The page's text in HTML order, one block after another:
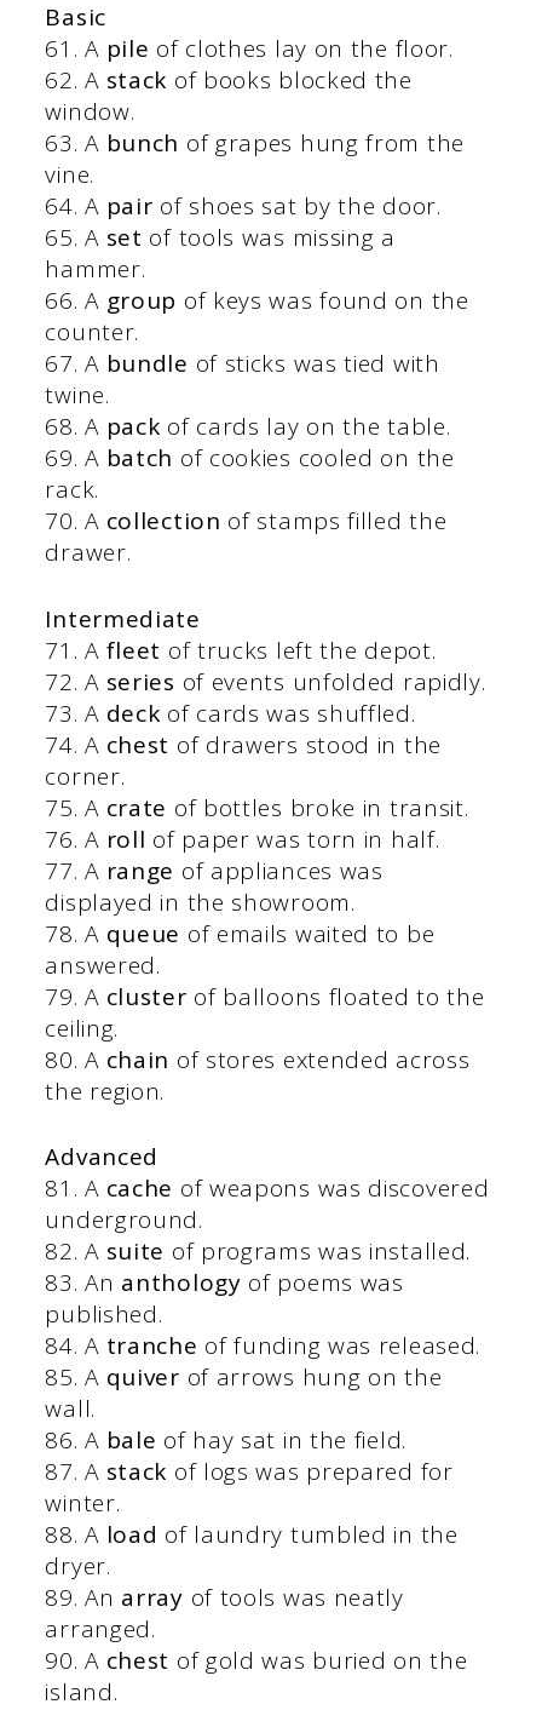
Basic
61. A pile of clothes lay on the floor.
62. Astack of books blocked the
window.
63. Abunch of grapes hung from the
vine.
64. A pair of shoes sat by the door.
65. A set of tools was missing a
hammer.
66. A group of keys was found on the
counter.
67. A bundle of sticks was tied with
twine.
68. A pack of cards lay on the table.
69. A batch of cookies cooled on the
rack.
70. A collection of stamps filled the
drawer.
Intermediate
71. A fleet of trucks left the depot.
72. A series of events unfolded rapidly.
73. A deck of cards was shuffled.
74. A chest of drawers stood in the
corner.
75. A crate of bottles broke in transit.
76. A roll of paper was torn in half.
77. A range of appliances was
displayed in the showroom.
78. A queue of emails waited to be
answered.
79. A cluster of balloons floated to the
ceiling.
80. A chain of stores extended across
the region.
Advanced
81. Acache of weapons was discovered
underground.
82. A suite of programs was installed.
83. An anthology of poems was
published.
84. A tranche of funding was released.
85. A quiver of arrows hung on the
wall.
86. A bale of hay sat in the field.
87. A stack of logs was prepared for
winter.
88. A load of laundry tumbled in the
dryer.
89. An array of tools was neatly
arranged.
90. A chest of gold was buried on the
island.